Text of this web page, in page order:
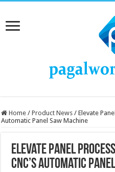
Home / Product News / Elevate
Automatic Panel Saw Machine
Elevate Panel
CNC’s Automatic